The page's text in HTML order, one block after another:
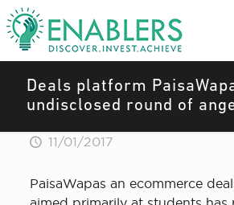
Deals platform
undisclosed round of
11/01/2017
PaisaWapas an ecommerce